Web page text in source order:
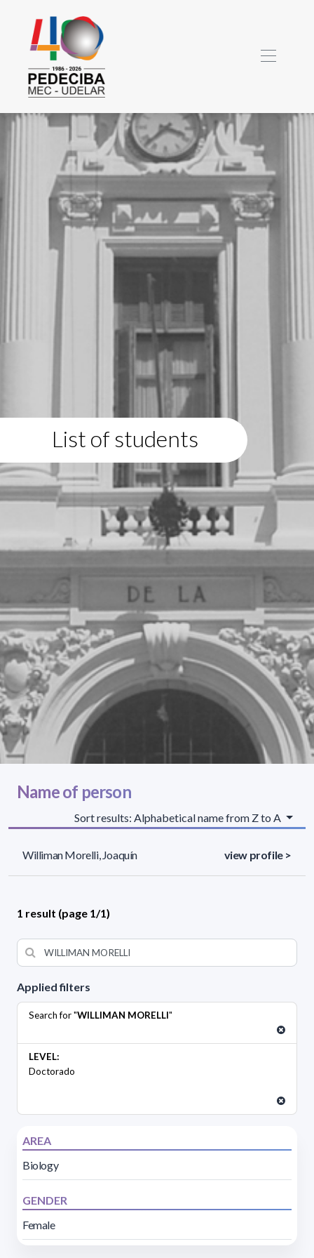
List of students
Applied filters
Search for "WILLIMAN MORELLI"
LEVEL:
Doctorado
AREA
Biology
GENDER
Female
Name of person
Sort results: Alphabetical name from Z to A
Williman Morelli, Joaquín view profile >
1 result (page 1/1)